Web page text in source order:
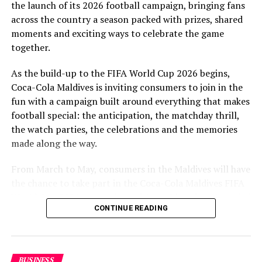
to Maldivian football,” said Milind Derasari, Chief
Operating Officer, MAWC.
Adding to the excitement of the football season, MAWC
promotion from 21 March to 24 May 2026. Eight
winners received an all-expenses-paid experience for
two to attend a FIFA World Cup 2026™ match.
Hundreds more won Coca-Cola branded merchandise
and other prizes during the campaign, bringing the
excitement of the world’s largest football tournament
support the development of sports across the Maldives,
working with the Government of Maldives and other
the launch of its 2026 football campaign, bringing fans
across the country a season packed with prizes, shared
moments and exciting ways to celebrate the game
together.
As the build-up to the FIFA World Cup 2026 begins,
Coca-Cola Maldives is inviting consumers to join in the
fun with a campaign built around everything that makes
football special: the anticipation, the matchday thrill,
the watch parties, the celebrations and the memories
made along the way.
From March to May, consumers in the Maldives will have
World Cup 2026 promotion, with weekly prizes, branded
merchandise and a grand prize experience linked to one
As part of the campaign, Coca-Cola Maldives is rolling
CONTINUE READING
BUSINESS